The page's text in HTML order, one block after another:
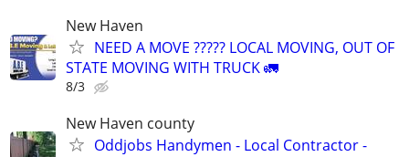
New Haven
NEED A MOVE ????? LOCAL MOVING, OUT OF
STATE MOVING WITH TRUCK 🚛
8/3
New Haven county
Oddjobs Handymen - Local Contractor -